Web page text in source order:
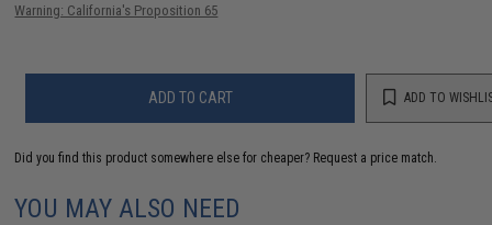
Warning: California's Proposition 65
ADD TO CART ADD TO
Did you find this product somewhere else for cheaper? Request a price match.
YOU MAY ALSO NEED